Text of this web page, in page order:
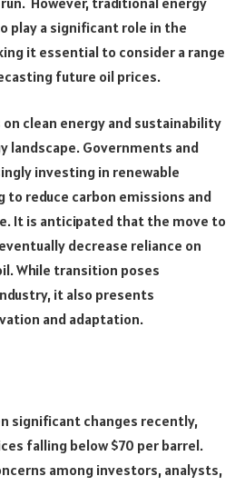
play a significant role in the
it essential to consider a range
future oil prices.
clean energy and sustainability
landscape. Governments and
investing in renewable
to reduce carbon emissions and
It is anticipated that the move to
decrease reliance on
While transition poses
it also presents
and adaptation.
significant changes recently,
falling below $70 per barrel.
among investors, analysts,